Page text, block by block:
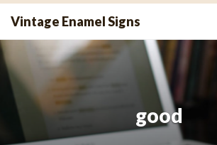
Skip
content
Vintage Enamel Signs
good